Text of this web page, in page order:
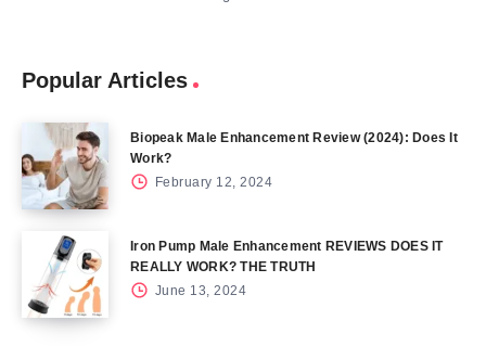
Popular Articles
Biopeak Male Enhancement Review (2024): Does It
Work?
February 12, 2024
Iron Pump Male Enhancement REVIEWS DOES IT
REALLY WORK? THE TRUTH
June 13, 2024